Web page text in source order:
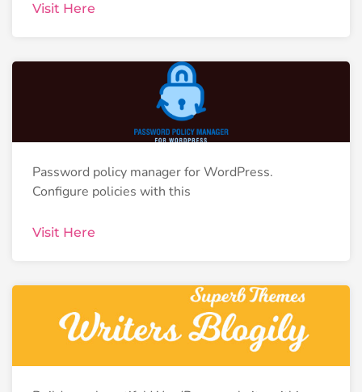
Visit Here
Password policy manager for WordPress.
Configure policies with this
Visit Here